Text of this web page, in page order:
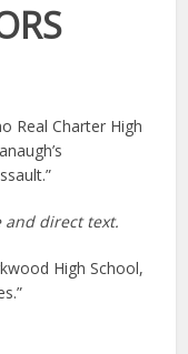
Real Charter High
and direct text.
High School,